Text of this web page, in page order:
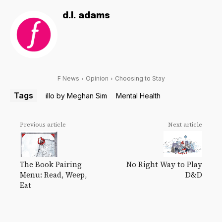
d.l. adams
F News Opinion Choosing to Stay
Tags illo by Meghan Sim Mental Health
Previous article
The Book Pairing
Menu: Read, Weep,
Eat
Next article
No Right Way to Play
D&D